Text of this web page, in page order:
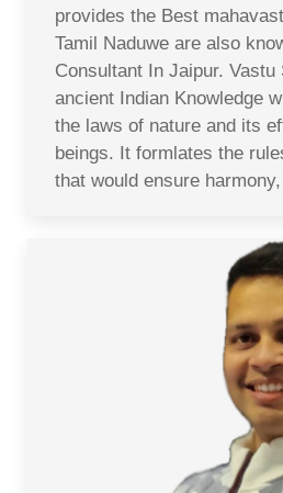
provides the Best
Tamil Naduwe are also
Consultant In Jaipur. Vastu
ancient Indian Knowledge
the laws of nature and its
beings. It formlates the
that would ensure